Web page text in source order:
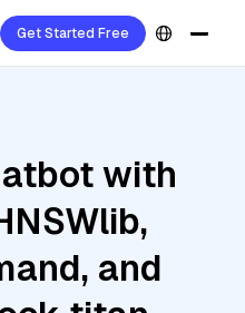
Get Started Free
with
and